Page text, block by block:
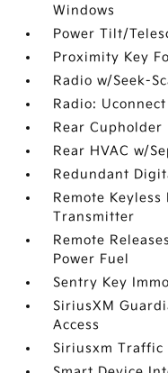
Windows
Power Tilt/
Proximity Key
Radio w/Seek-
Radio:
Rear Cupholder
Rear HVAC w/
Redundant
Remote
Transmitter
Remote
Power Fuel
Sentry Key
SiriusXM
Access
Siriusxm Traffic